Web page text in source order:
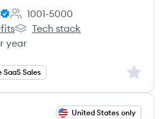
Employee count:
1001-5000
One's
Henry Schein One's
Tech stack
year
SaaS Sales Sign
United States only